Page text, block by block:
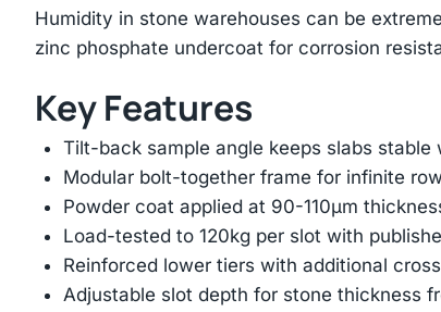
Humidity in stone warehouses can be
zinc phosphate undercoat for corrosion
Key Features
Tilt-back sample angle keeps slabs
Modular bolt-together frame for infinite
Powder coat applied at 90-110μm
Load-tested to 120kg per slot with
Reinforced lower tiers with additional
Adjustable slot depth for stone thickness